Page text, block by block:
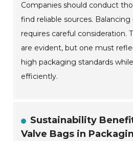
Companies should conduct
find reliable sources.
requires careful consideration.
are evident, but one must
high packaging standards
efficiently.
Sustainability
Valve Bags in